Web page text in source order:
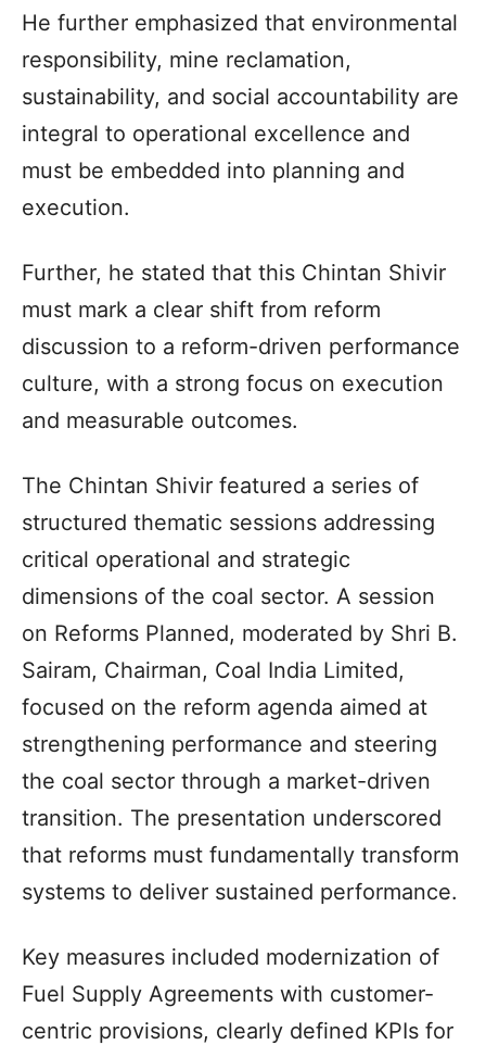
He further emphasized that environmental
responsibility, mine reclamation,
sustainability, and social accountability are
integral to operational excellence and
must be embedded into planning and
execution.
Further, he stated that this Chintan Shivir
must mark a clear shift from reform
discussion to a reform-driven performance
culture, with a strong focus on execution
and measurable outcomes.
The Chintan Shivir featured a series of
structured thematic sessions addressing
critical operational and strategic
dimensions of the coal sector. A session
on Reforms Planned, moderated by Shri B.
Sairam, Chairman, Coal India Limited,
focused on the reform agenda aimed at
strengthening performance and steering
the coal sector through a market-driven
transition. The presentation underscored
that reforms must fundamentally transform
systems to deliver sustained performance.
Key measures included modernization of
Fuel Supply Agreements with customer-
centric provisions, clearly defined KPIs for